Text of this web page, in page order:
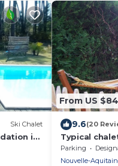
Ski Chalet
in
From US $84
9.6(20
Typical
Parking Designated
Nouvelle-